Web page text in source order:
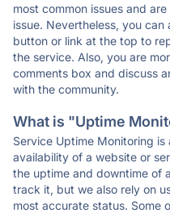
most common issues and
issue. Nevertheless, you
button or link at the top to
the service. Also, you are
comments box and discuss
with the community.
What is "Uptime
Service Uptime Monitoring
availability of a website or
the uptime and downtime of
track it, but we also rely on
most accurate status. Some